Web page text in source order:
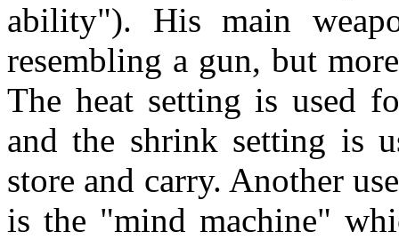
ability"). His main
resembling a gun, but
The heat setting is used
and the shrink setting is
store and carry. Another
is the "mind machine"